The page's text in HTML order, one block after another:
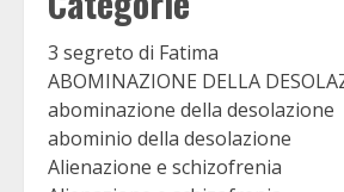
3 segreto di Fatima
ABOMINAZIONE DELLA
abominazione della desolazione
abominio della desolazione
Alienazione e schizofrenia